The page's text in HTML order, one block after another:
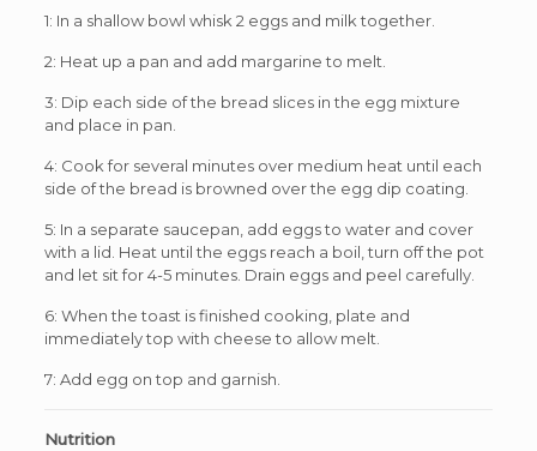
1: In a shallow bowl whisk 2 eggs and milk together.
2: Heat up a pan and add margarine to melt.
3: Dip each side of the bread slices in the egg mixture
and place in pan.
4: Cook for several minutes over medium heat until each
side of the bread is browned over the egg dip coating.
5: In a separate saucepan, add eggs to water and cover
with a lid. Heat until the eggs reach a boil, turn off the pot
and let sit for 4-5 minutes. Drain eggs and peel carefully.
6: When the toast is finished cooking, plate and
immediately top with cheese to allow melt.
7: Add egg on top and garnish.
Nutrition